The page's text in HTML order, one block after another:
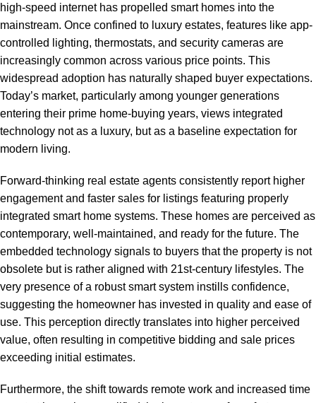
high-speed internet has propelled smart homes into the
mainstream. Once confined to luxury estates, features like app-
controlled lighting, thermostats, and security cameras are
increasingly common across various price points. This
widespread adoption has naturally shaped buyer expectations.
Today’s market, particularly among younger generations
entering their prime home-buying years, views integrated
technology not as a luxury, but as a baseline expectation for
modern living.
Forward-thinking real estate agents consistently report higher
engagement and faster sales for listings featuring properly
integrated smart home systems. These homes are perceived as
contemporary, well-maintained, and ready for the future. The
embedded technology signals to buyers that the property is not
obsolete but is rather aligned with 21st-century lifestyles. The
very presence of a robust smart system instills confidence,
suggesting the homeowner has invested in quality and ease of
use. This perception directly translates into higher perceived
value, often resulting in competitive bidding and sale prices
exceeding initial estimates.
Furthermore, the shift towards remote work and increased time